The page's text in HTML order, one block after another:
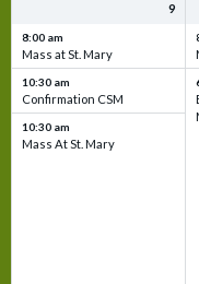
9
8:00 am
Mass at St. Mary
10:30 am
Confirmation CSM
10:30 am
Mass At St. Mary